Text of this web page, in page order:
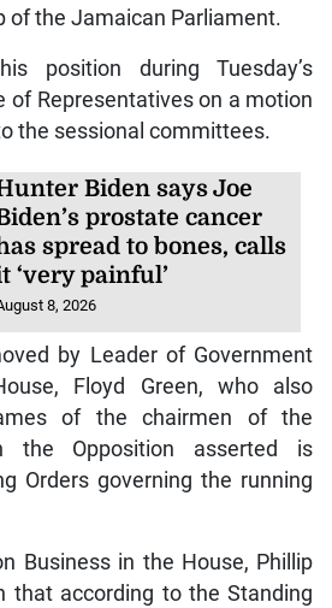
of the Jamaican Parliament.
position during Tuesday’s
of Representatives on a motion
the sessional committees.
Biden says Joe
prostate cancer
spread to bones, calls
‘very painful’
8, 2026
by Leader of Government
Floyd Green, who also
of the chairmen of the
the Opposition asserted is
Orders governing the running
Business in the House, Phillip
that according to the Standing